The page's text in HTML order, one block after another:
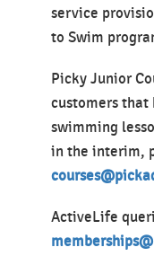
service
to Swim
Picky Junior
customers
swimming
in the interim,
ActiveLife